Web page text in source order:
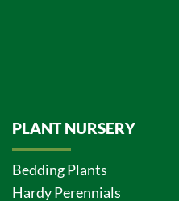
PLANT NURSERY
Bedding Plants
Hardy Perennials